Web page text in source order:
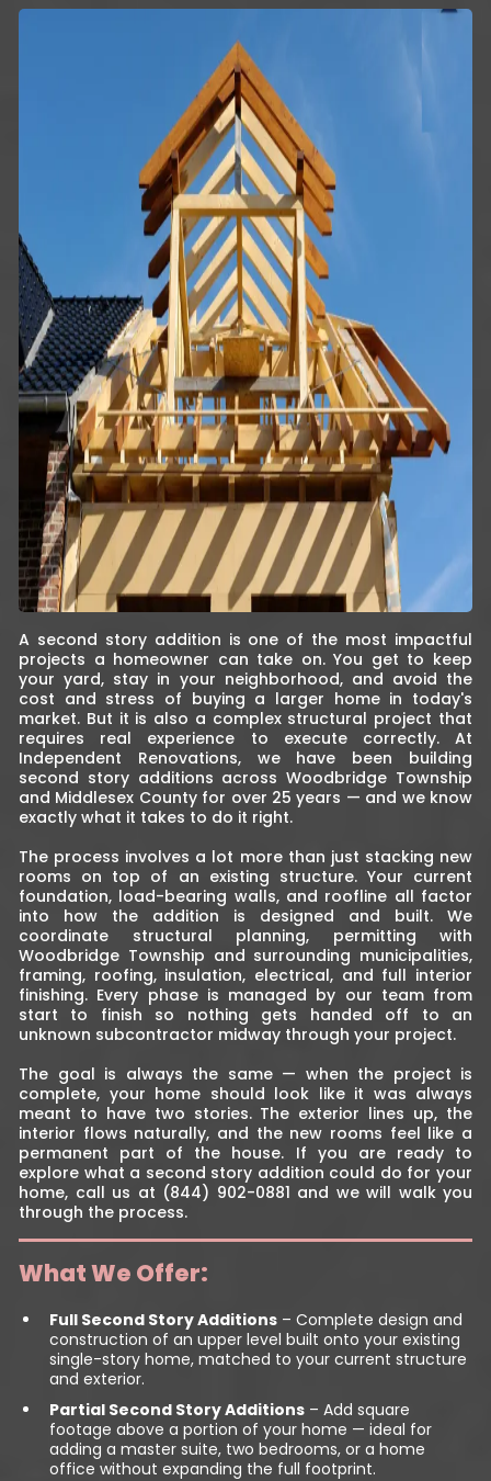
A second story addition is one of the most impactful
projects a homeowner can take on. You get to keep
your yard, stay in your neighborhood, and avoid the
cost and stress of buying a larger home in today's
market. But it is also a complex structural project that
requires real experience to execute correctly. At
Independent Renovations, we have been building
second story additions across Woodbridge Township
and Middlesex County for over 25 years — and we know
exactly what it takes to do it right.
The process involves a lot more than just stacking new
rooms on top of an existing structure. Your current
foundation, load-bearing walls, and roofline all factor
into how the addition is designed and built. We
coordinate structural planning, permitting with
Woodbridge Township and surrounding municipalities,
framing, roofing, insulation, electrical, and full interior
finishing. Every phase is managed by our team from
start to finish so nothing gets handed off to an
unknown subcontractor midway through your project.
The goal is always the same — when the project is
complete, your home should look like it was always
meant to have two stories. The exterior lines up, the
interior flows naturally, and the new rooms feel like a
permanent part of the house. If you are ready to
explore what a second story addition could do for your
home, call us at (844) 902-0881 and we will walk you
through the process.
What We Offer:
Full Second Story Additions – Complete design and
construction of an upper level built onto your existing
single-story home, matched to your current structure
and exterior.
Partial Second Story Additions – Add square
footage above a portion of your home — ideal for
adding a master suite, two bedrooms, or a home
office without expanding the full footprint.